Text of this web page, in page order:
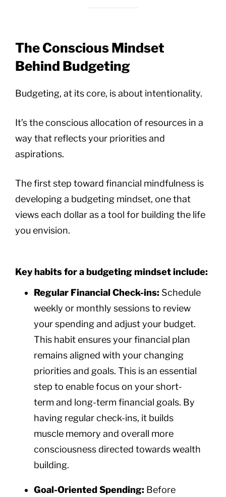
The Conscious Mindset
Behind Budgeting
Budgeting, at its core, is about intentionality.
It’s the conscious allocation of resources in a
way that reflects your priorities and
aspirations.
The first step toward financial mindfulness is
developing a budgeting mindset, one that
views each dollar as a tool for building the life
you envision.
Key habits for a budgeting mindset include:
Regular Financial Check-ins: Schedule
weekly or monthly sessions to review
your spending and adjust your budget.
This habit ensures your financial plan
remains aligned with your changing
priorities and goals. This is an essential
step to enable focus on your short-
term and long-term financial goals. By
having regular check-ins, it builds
muscle memory and overall more
consciousness directed towards wealth
building.
Goal-Oriented Spending: Before